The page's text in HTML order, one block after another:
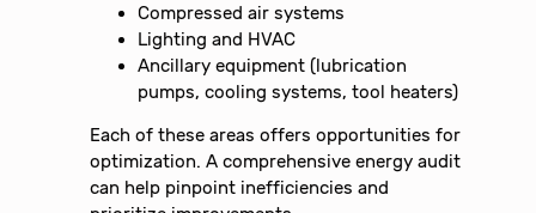
Compressed air systems
Lighting and HVAC
Ancillary equipment (lubrication
pumps, cooling systems, tool heaters)
Each of these areas offers opportunities for
optimization. A comprehensive energy audit
can help pinpoint inefficiencies and